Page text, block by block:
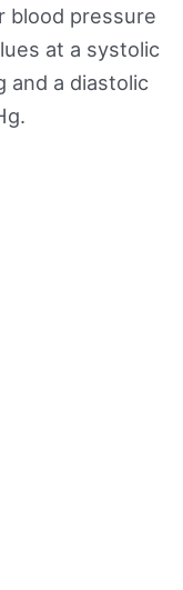
blood pressure
at a systolic
and a diastolic